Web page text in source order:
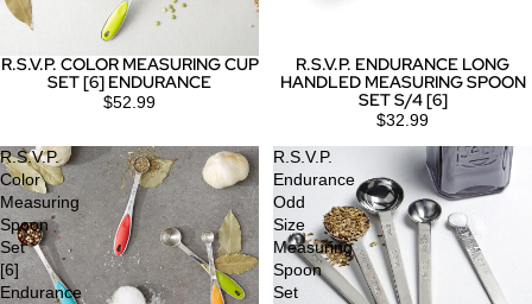
R.S.V.P. COLOR MEASURING CUP
SET [6] ENDURANCE
$52.99
R.S.V.P. ENDURANCE LONG
HANDLED MEASURING SPOON
SET S/4 [6]
$32.99
R.S.V.P.
Color
Measuring
Spoon
Set
[6]
Endurance
R.S.V.P.
Endurance
Odd
Size
Measuring
Spoon
Set